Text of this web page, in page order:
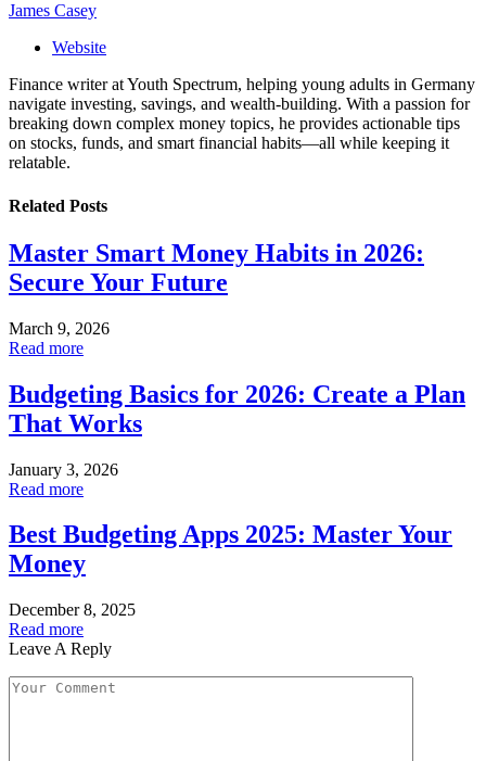
James Casey
Website
Finance writer at Youth Spectrum, helping young adults in Germany
navigate investing, savings, and wealth-building. With a passion for
breaking down complex money topics, he provides actionable tips
on stocks, funds, and smart financial habits—all while keeping it
relatable.
Related Posts
Master Smart Money Habits in 2026:
Secure Your Future
March 9, 2026
Read more
Budgeting Basics for 2026: Create a Plan
That Works
January 3, 2026
Read more
Best Budgeting Apps 2025: Master Your
Money
December 8, 2025
Read more
Leave A Reply